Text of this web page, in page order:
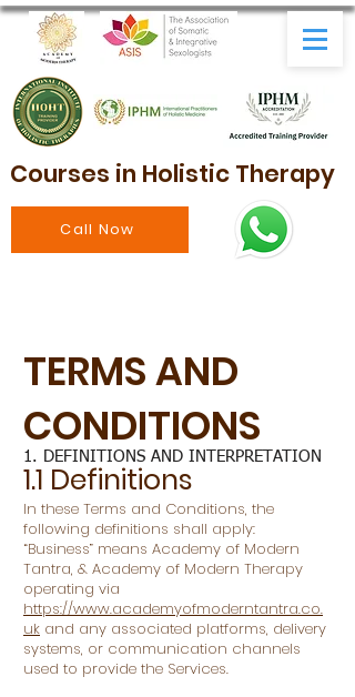
Courses in Holistic Therapy
Call Now
TERMS AND
CONDITIONS
1. DEFINITIONS AND INTERPRETATION
1.1 Definitions
In these Terms and Conditions, the
following definitions shall apply:
“Business” means Academy of Modern
Tantra, & Academy of Modern Therapy
operating via
https://www.academyofmoderntantra.co.
uk and any associated platforms, delivery
systems, or communication channels
used to provide the Services.